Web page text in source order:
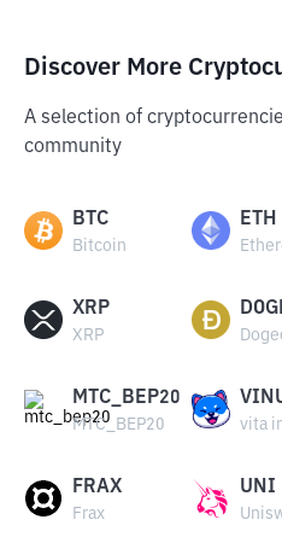
Discover More
A selection of
community
BTC
Bitcoin
ETH
XRP
XRP
MTC_BEP20
MTC_BEP20 vita
FRAX
Frax
UNI